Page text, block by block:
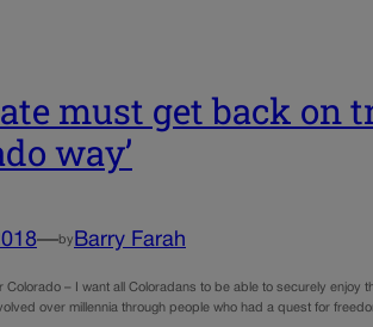
must get back on
way’
—by Barry Farah
Colorado – I want all Coloradans to be able to securely
over millennia through people who had a quest for